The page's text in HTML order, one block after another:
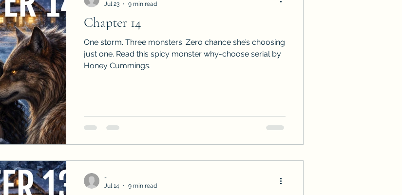
Chapter 14
One storm. Three monsters. Zero chance she’s choosing
just one. Read this spicy monster why-choose serial by
Honey Cummings.
Jul 23
9 min read
-
Jul 14
9 min read